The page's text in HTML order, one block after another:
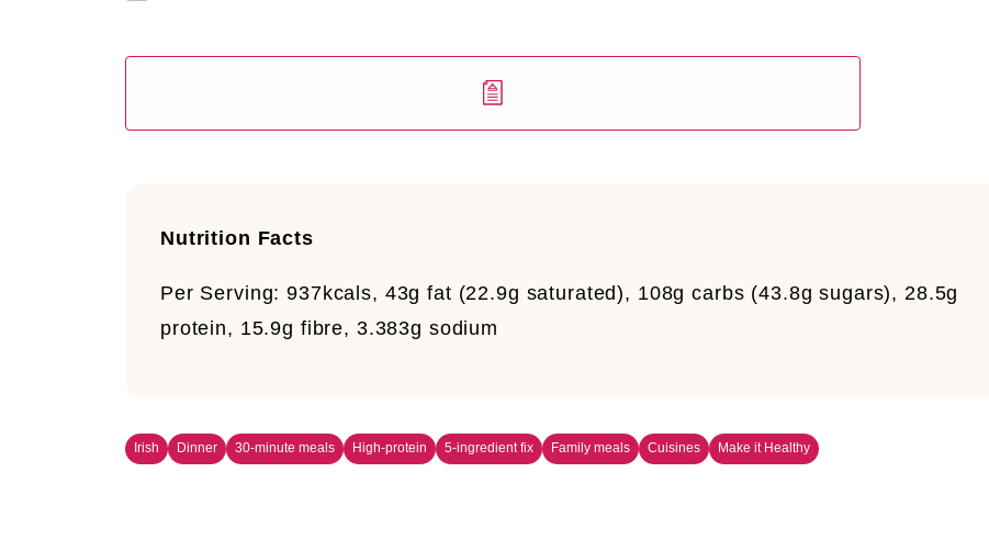
Nutrition Facts
Per Serving: 937kcals, 43g fat (22.9g saturated), 108g carbs (43.8g sugars), 28.5g
protein, 15.9g fibre, 3.383g sodium
Irish Dinner 30-minute meals High-protein 5-ingredient fix Family meals Cuisines Make it Healthy